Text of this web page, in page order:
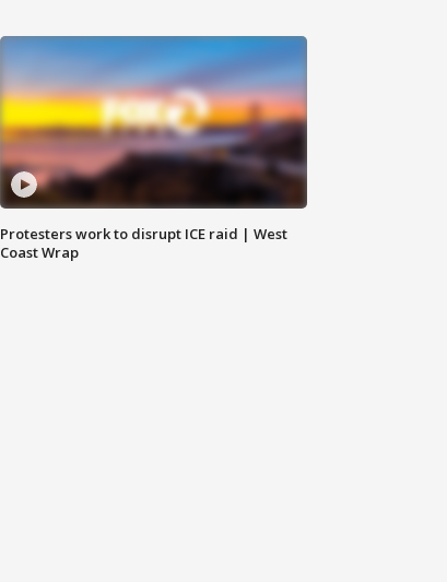
Protesters work to disrupt ICE raid | West
Coast Wrap